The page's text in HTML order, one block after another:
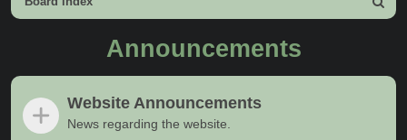
Search
Announcements
Website Announcements
News regarding the website.